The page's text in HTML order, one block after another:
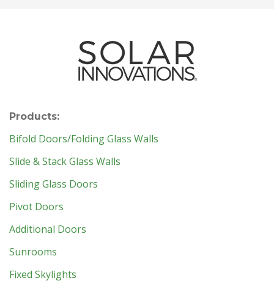
Products:
Bifold Doors/Folding Glass Walls
Slide & Stack Glass Walls
Sliding Glass Doors
Pivot Doors
Additional Doors
Sunrooms
Fixed Skylights